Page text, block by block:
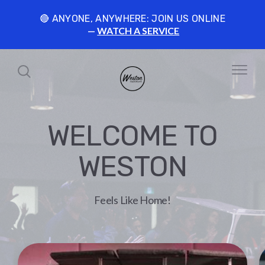
🔴 ANYONE, ANYWHERE: JOIN US ONLINE
WATCH A SERVICE
WELCOME TO
WESTON
Feels Like Home!